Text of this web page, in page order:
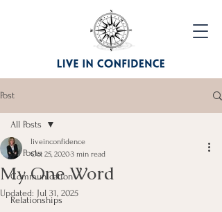
Post
All Posts
Communication
Relationships
All Posts
My One Word
liveinconfidence
Oct 25, 20203 min read
Updated: Jul 31, 2025